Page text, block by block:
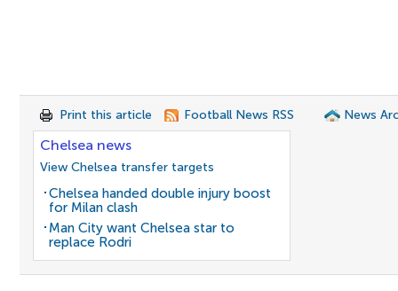
Print this article Football News RSS News
Chelsea news
View Chelsea transfer targets
Chelsea handed double injury boost
for Milan clash
Man City want Chelsea star to
replace Rodri